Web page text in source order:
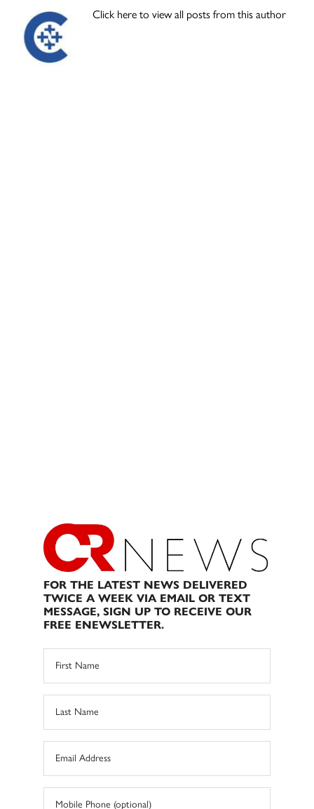
Click here to view all posts from this author
FOR THE LATEST NEWS DELIVERED
TWICE A WEEK VIA EMAIL OR TEXT
MESSAGE, SIGN UP TO RECEIVE OUR
FREE ENEWSLETTER.